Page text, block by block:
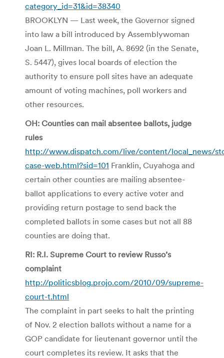
category_id=31&id=38340
BROOKLYN — Last week, the Governor signed
into law a bill introduced by Assemblywoman
Joan L. Millman. The bill, A. 8692 (in the Senate,
S. 5447), gives local boards of election the
authority to ensure poll sites have an adequate
amount of voting machines, poll workers and
other resources.
OH: Counties can mail absentee ballots, judge
rules
http://www.dispatch.com/live/content/local_news/
case-web.html?sid=101 Franklin, Cuyahoga and
certain other counties are mailing absentee-
ballot applications to every active voter and
providing return postage to send back the
completed ballots in some cases but not all 88
counties are doing that.
RI: R.I. Supreme Court to review Russo’s
complaint
http://politicsblog.projo.com/2010/09/supreme-
court-t.html
The complaint in part seeks to halt the printing
of Nov. 2 election ballots without a name for a
GOP candidate for lieutenant governor until the
court completes its review. It asks that the